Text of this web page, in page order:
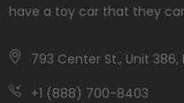
have a toy car that they
793 Center St., Unit 386,
+1 (888) 700-8403